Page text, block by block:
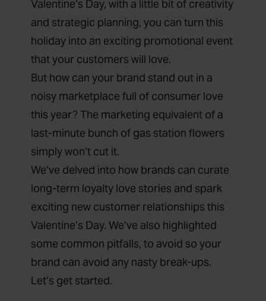
Valentine’s Day, with a little bit of creativity
and strategic planning, you can turn this
holiday into an exciting promotional event
that your customers will love.
But how can your brand stand out in a
noisy marketplace full of consumer love
this year? The marketing equivalent of a
last-minute bunch of gas station flowers
simply won’t cut it.
We’ve delved into how brands can curate
long-term loyalty love stories and spark
exciting new customer relationships this
Valentine’s Day. We’ve also highlighted
some common pitfalls, to avoid so your
brand can avoid any nasty break-ups.
Let’s get started.